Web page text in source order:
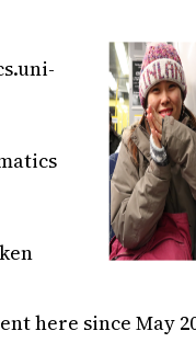
here since May